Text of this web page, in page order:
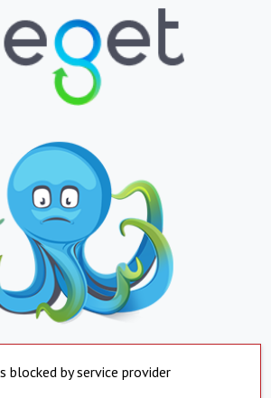
blocked by service provider